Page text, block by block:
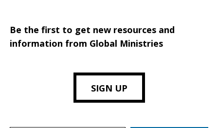
Be the first to get new resources and
information from Global Ministries
SIGN UP